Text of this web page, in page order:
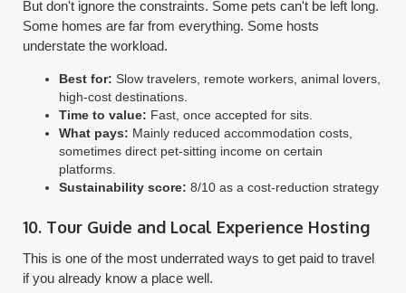
But don't ignore the constraints. Some pets can't be left long.
Some homes are far from everything. Some hosts
understate the workload.
Best for: Slow travelers, remote workers, animal lovers,
high-cost destinations.
Time to value: Fast, once accepted for sits.
What pays: Mainly reduced accommodation costs,
sometimes direct pet-sitting income on certain
platforms.
Sustainability score: 8/10 as a cost-reduction strategy
10. Tour Guide and Local Experience Hosting
This is one of the most underrated ways to get paid to travel
if you already know a place well.